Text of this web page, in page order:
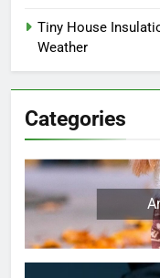
Tiny House
Weather
Categories